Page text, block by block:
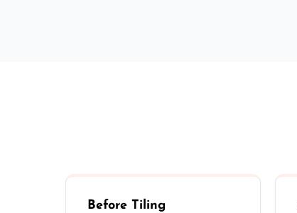
Before Tiling